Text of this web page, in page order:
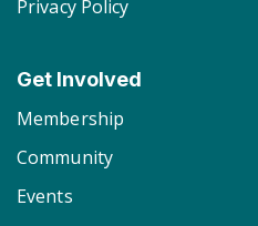
Get Involved
Membership
Community
Events
Privacy Policy